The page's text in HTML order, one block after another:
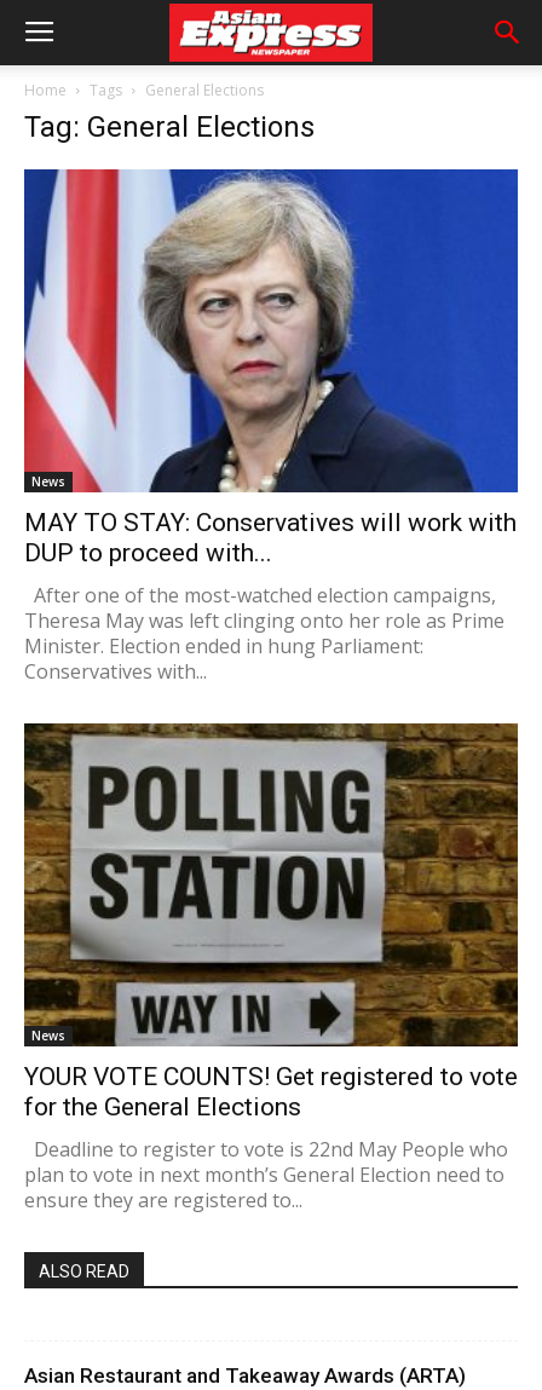
Home Tags General Elections
Tag: General Elections
News
MAY TO STAY: Conservatives will work with
DUP to proceed with...
After one of the most-watched election campaigns,
Theresa May was left clinging onto her role as Prime
Minister. Election ended in hung Parliament:
Conservatives with...
News
YOUR VOTE COUNTS! Get registered to vote
for the General Elections
Deadline to register to vote is 22nd May People who
plan to vote in next month’s General Election need to
ensure they are registered to...
ALSO READ
Asian Restaurant and Takeaway Awards (ARTA)